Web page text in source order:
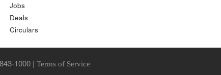
Jobs
Deals
Circulars
1000 | Terms of Service